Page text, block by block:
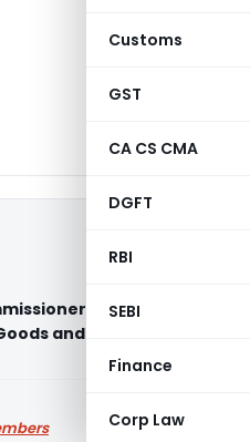
Customs
GST
CA CS CMA
DGFT
RBI
SEBI
Finance
Corp Law
of
and Services Tax